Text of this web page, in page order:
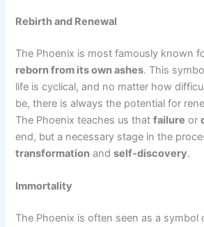
Rebirth and Renewal
The Phoenix is most famously known
reborn from its own ashes. This
life is cyclical, and no matter how
be, there is always the potential for
The Phoenix teaches us thatfailure or
end, but a necessary stage in the
transformation andself-discovery.
Immortality
The Phoenix is often seen as a symbol